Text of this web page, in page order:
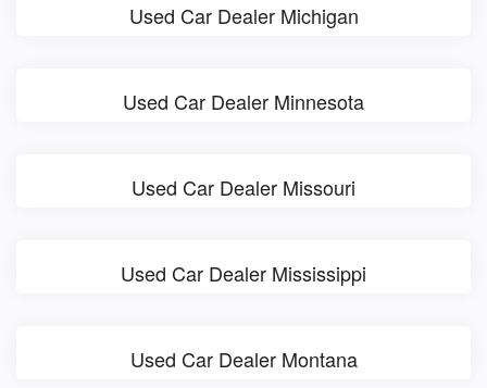
Used Car Dealer Michigan
Used Car Dealer Minnesota
Used Car Dealer Missouri
Used Car Dealer Mississippi
Used Car Dealer Montana